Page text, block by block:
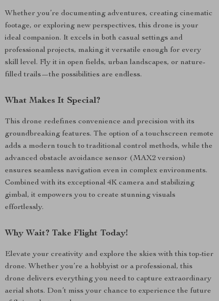
Whether you’re documenting adventures, creating cinematic
footage, or exploring new perspectives, this drone is your
ideal companion. It excels in both casual settings and
professional projects, making it versatile enough for every
skill level. Fly it in open fields, urban landscapes, or nature-
filled trails—the possibilities are endless.
What Makes It Special?
This drone redefines convenience and precision with its
groundbreaking features. The option of a touchscreen remote
adds a modern touch to traditional control methods, while the
advanced obstacle avoidance sensor (MAX2 version)
ensures seamless navigation even in complex environments.
Combined with its exceptional 4K camera and stabilizing
gimbal, it empowers you to create stunning visuals
effortlessly.
Why Wait? Take Flight Today!
Elevate your creativity and explore the skies with this top-tier
drone. Whether you’re a hobbyist or a professional, this
drone delivers everything you need to capture extraordinary
aerial shots. Don’t miss your chance to experience the future